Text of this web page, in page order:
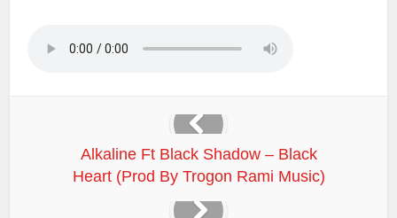
Alkaline Ft Black Shadow – Black
Heart (Prod By Trogon Rami Music)